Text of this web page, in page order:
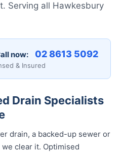
Serving all Hawkesbury
now: 02 8613 5092
& Insured
Drain Specialists
drain, a backed-up sewer or
clear it. Optimised